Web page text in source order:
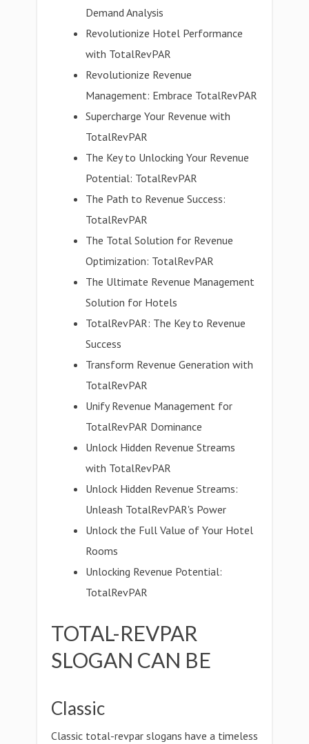
Demand Analysis
Revolutionize Hotel Performance
with TotalRevPAR
Revolutionize Revenue
Management: Embrace TotalRevPAR
Supercharge Your Revenue with
TotalRevPAR
The Key to Unlocking Your Revenue
Potential: TotalRevPAR
The Path to Revenue Success:
TotalRevPAR
The Total Solution for Revenue
Optimization: TotalRevPAR
The Ultimate Revenue Management
Solution for Hotels
TotalRevPAR: The Key to Revenue
Success
Transform Revenue Generation with
TotalRevPAR
Unify Revenue Management for
TotalRevPAR Dominance
Unlock Hidden Revenue Streams
with TotalRevPAR
Unlock Hidden Revenue Streams:
Unleash TotalRevPAR's Power
Unlock the Full Value of Your Hotel
Rooms
Unlocking Revenue Potential:
TotalRevPAR
TOTAL-REVPAR
SLOGAN CAN BE
Classic
Classic total-revpar slogans have a timeless